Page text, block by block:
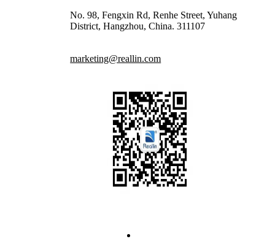
No. 98, Fengxin Rd, Renhe Street, Yuhang
District, Hangzhou, China. 311107
marketing@reallin.com